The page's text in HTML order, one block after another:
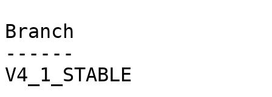
Branch
------
V4_1_STABLE